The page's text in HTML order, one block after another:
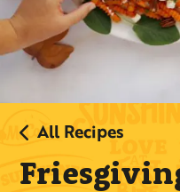
All Recipes